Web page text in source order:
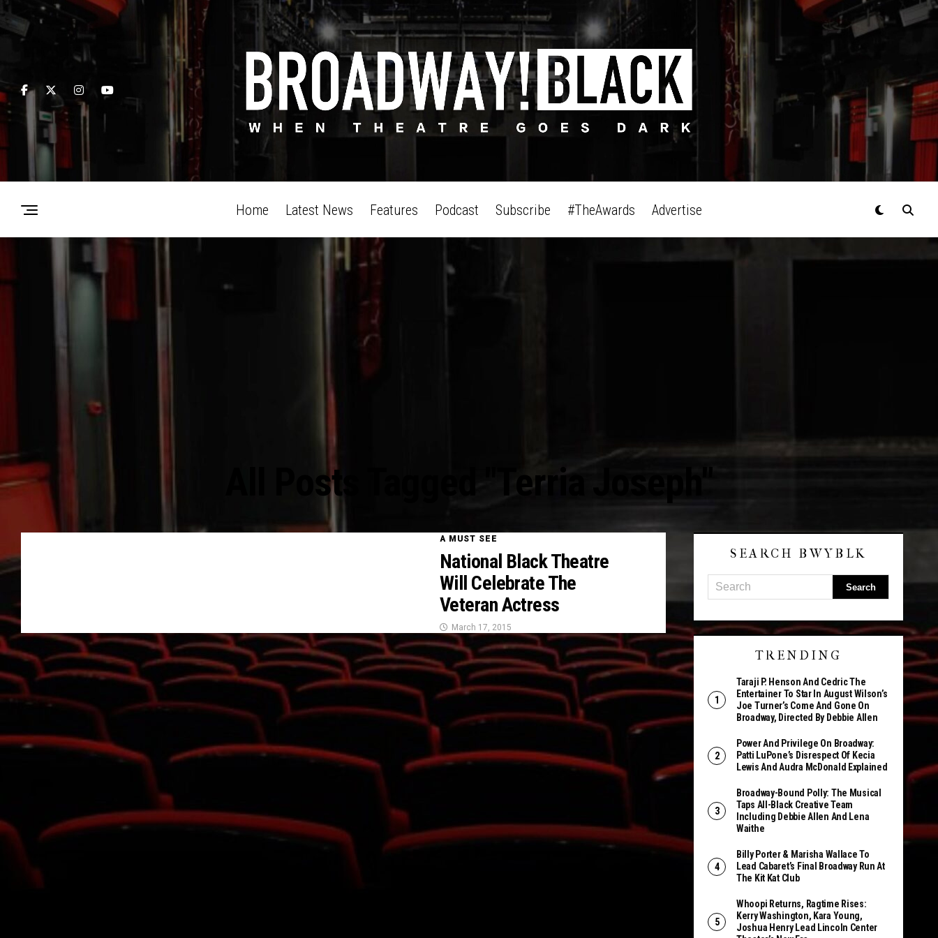
Home Latest News Features Podcast Subscribe #TheAwards Advertise
All Posts Tagged "Terria Joseph"
A MUST SEE
National Black Theatre
Will Celebrate The
Veteran Actress
March 17, 2015
SEARCH BWYBLK
TRENDING
Taraji P. Henson And Cedric The
Entertainer To Star In August Wilson’s
Joe Turner’s Come And Gone On
Broadway, Directed By Debbie Allen
Power And Privilege On Broadway:
Patti LuPone’s Disrespect Of Kecia
Lewis And Audra McDonald Explained
Broadway-Bound Polly: The Musical
Taps All-Black Creative Team
Including Debbie Allen And Lena
Waithe
Billy Porter & Marisha Wallace To
Lead Cabaret’s Final Broadway Run At
The Kit Kat Club
Whoopi Returns, Ragtime Rises:
Kerry Washington, Kara Young,
Joshua Henry Lead Lincoln Center